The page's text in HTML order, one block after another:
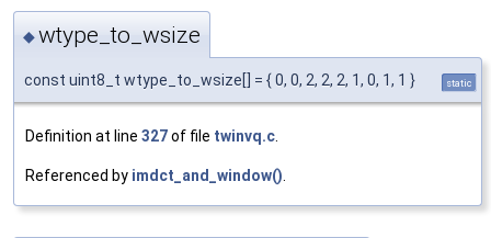
◆wtype_to_wsize
const uint8_t wtype_to_wsize[] = { 0, 0, 2, 2, 2, 1, 0, 1, 1 } static
Definition at line 327of file twinvq.c.
Referenced by imdct_and_window().